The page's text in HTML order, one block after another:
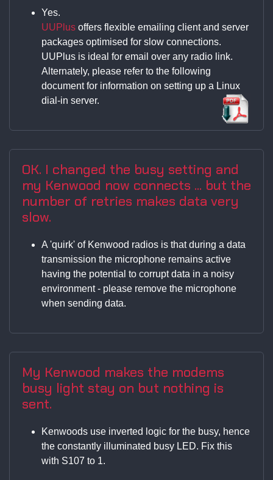
Yes.
UUPlus offers flexible emailing client and server
packages optimised for slow connections.
UUPlus is ideal for email over any radio link.
Alternately, please refer to the following
document for information on setting up a Linux
dial-in server.
OK. I changed the busy setting and
my Kenwood now connects ... but the
number of retries makes data very
slow.
A 'quirk' of Kenwood radios is that during a data
transmission the microphone remains active
having the potential to corrupt data in a noisy
environment - please remove the microphone
when sending data.
My Kenwood makes the modems
busy light stay on but nothing is
sent.
Kenwoods use inverted logic for the busy, hence
the constantly illuminated busy LED. Fix this
with S107 to 1.